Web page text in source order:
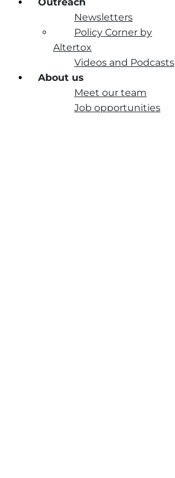
Newsletters
Policy Corner by
Altertox
Videos and Podcasts
About us
Meet our team
Job opportunities